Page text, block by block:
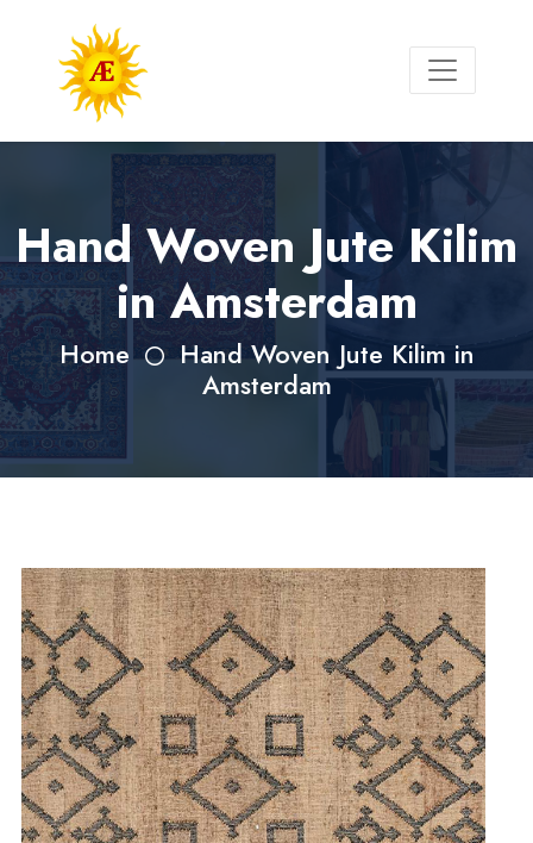
Hand Woven Jute Kilim
in Amsterdam
Home
Hand Woven Jute Kilim in
Amsterdam